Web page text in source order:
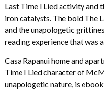
Last Time I Lied activity and
iron catalysts. The bold The
and the unapologetic
reading experience that was
Casa Rapanui home and
Time I Lied character of
unapologetic nature, is